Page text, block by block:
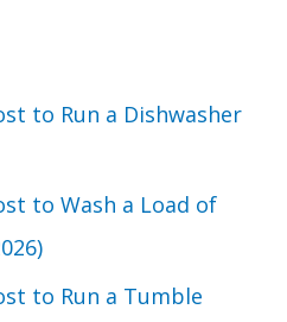
to Run a Dishwasher
to Wash a Load of
to Run a Tumble